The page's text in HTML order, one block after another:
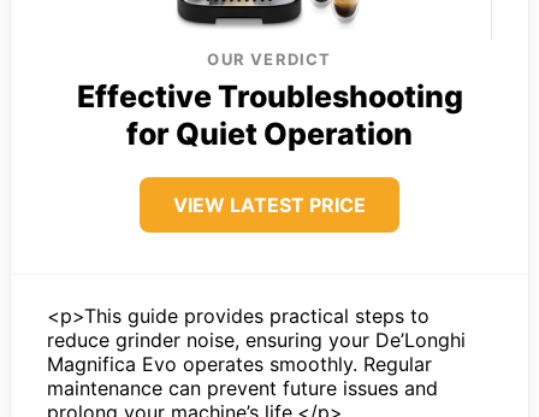
OUR VERDICT
Effective Troubleshooting
for Quiet Operation
VIEW LATEST PRICE
<p>This guide provides practical steps to
reduce grinder noise, ensuring your De’Longhi
Magnifica Evo operates smoothly. Regular
maintenance can prevent future issues and
prolong your machine’s life.</p>